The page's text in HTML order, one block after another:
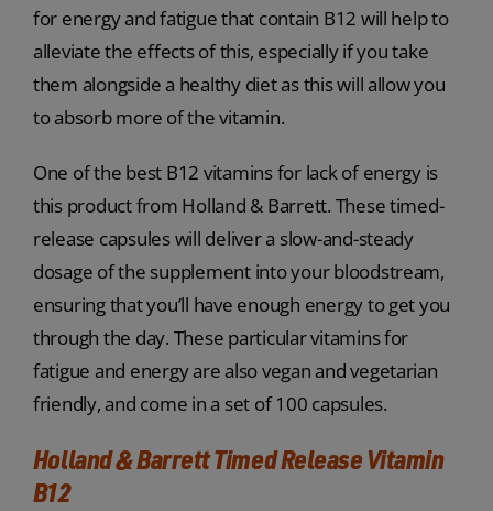
for energy and fatigue that contain B12 will help to
alleviate the effects of this, especially if you take
them alongside a healthy diet as this will allow you
to absorb more of the vitamin.
One of the best B12 vitamins for lack of energy is
this product from Holland & Barrett. These timed-
release capsules will deliver a slow-and-steady
dosage of the supplement into your bloodstream,
ensuring that you’ll have enough energy to get you
through the day. These particular vitamins for
fatigue and energy are also vegan and vegetarian
friendly, and come in a set of 100 capsules.
Holland & Barrett Timed Release Vitamin
B12